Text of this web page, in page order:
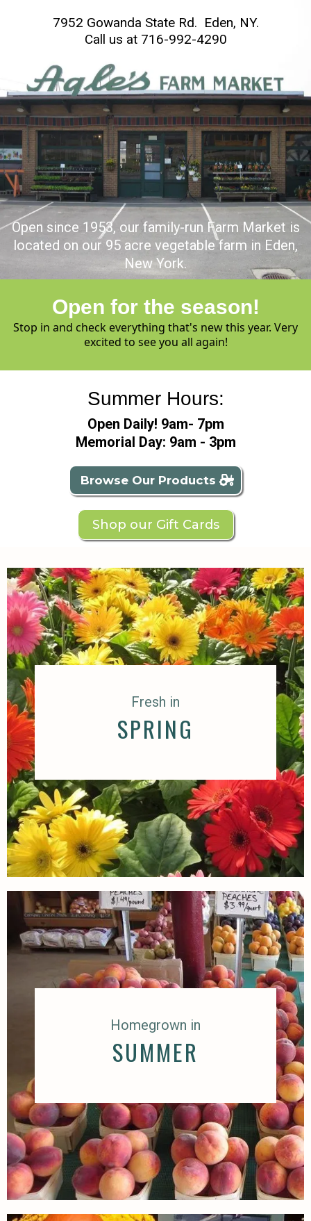
7952 Gowanda State Rd. Eden, NY.
Call us at 716-992-4290
Open since 1953, our family-run Farm Market is
located on our 95 acre vegetable farm in Eden,
New York.
Open for the season!
Stop in and check everything that's new this year. Very
excited to see you all again!
Summer Hours:
Open Daily! 9am- 7pm
Memorial Day: 9am - 3pm
Browse Our Products
Shop our Gift Cards
Fresh in
SPRING
Homegrown in
SUMMER